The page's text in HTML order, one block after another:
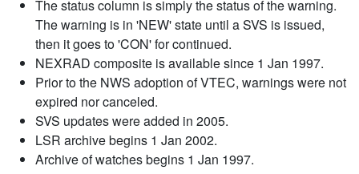
The status column is simply the status of the warning.
The warning is in 'NEW' state until a SVS is issued,
then it goes to 'CON' for continued.
NEXRAD composite is available since 1 Jan 1997.
Prior to the NWS adoption of VTEC, warnings were not
expired nor canceled.
SVS updates were added in 2005.
LSR archive begins 1 Jan 2002.
Archive of watches begins 1 Jan 1997.